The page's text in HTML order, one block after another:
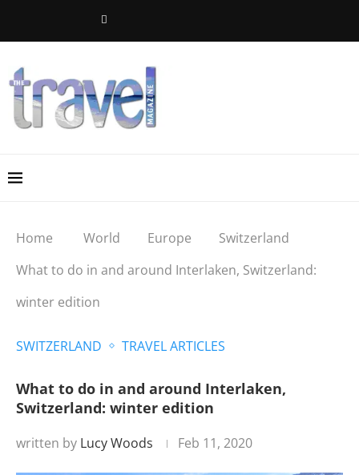
Home World Europe
Switzerland
What to do in and around Interlaken, Switzerland:
winter edition
SWITZERLAND TRAVEL ARTICLES
What to do in and around Interlaken,
Switzerland: winter edition
written by Lucy Woods Feb 11, 2020